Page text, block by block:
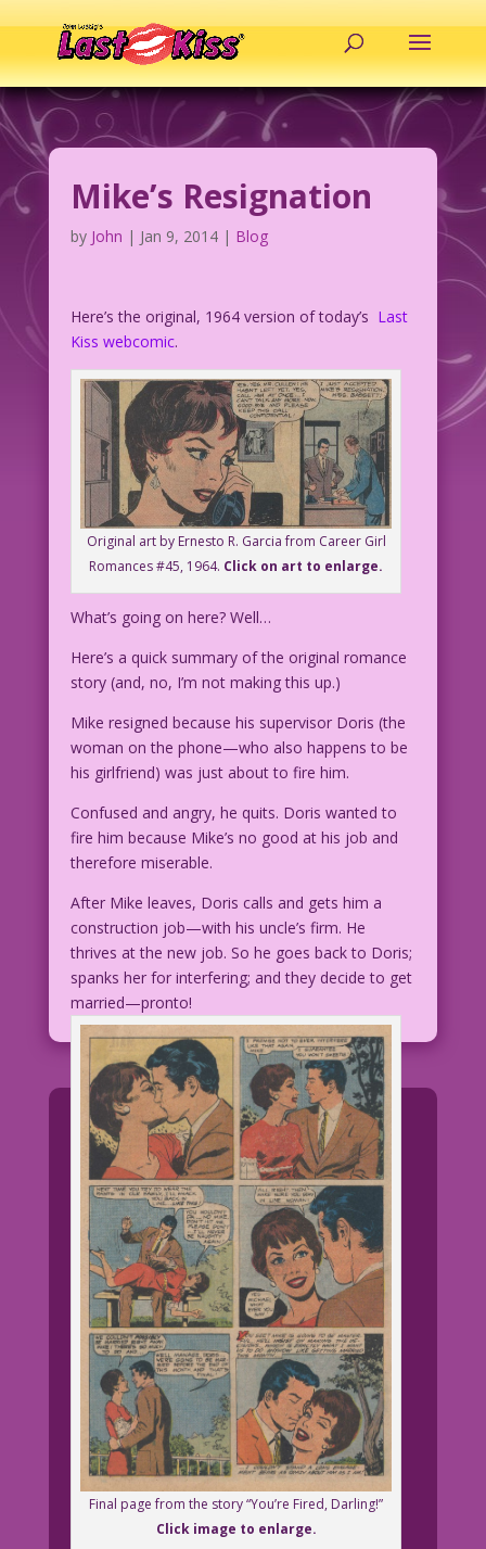
Mike’s Resignation
by John | Jan 9, 2014| Blog
Here’s the original, 1964 version of today’s Last
Kiss webcomic.
Original art by Ernesto R. Garcia from Career Girl
Romances #45, 1964. Click on art to enlarge.
What’s going on here? Well…
Here’s a quick summary of the original romance
story (and, no, I’m not making this up.)
Mike resigned because his supervisor Doris (the
woman on the phone—who also happens to be
his girlfriend) was just about to fire him.
Confused and angry, he quits. Doris wanted to
fire him because Mike’s no good at his job and
therefore miserable.
After Mike leaves, Doris calls and gets him a
construction job—with his uncle’s firm. He
thrives at the new job. So he goes back to Doris;
spanks her for interfering; and they decide to get
married—pronto!
Final page from the story “You’re Fired, Darling!”
Click image to enlarge.